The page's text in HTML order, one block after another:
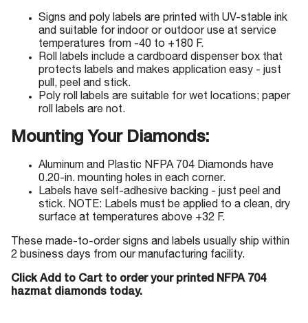
Signs and poly labels are printed with UV-stable ink
and suitable for indoor or outdoor use at service
temperatures from -40 to +180 F.
Roll labels include a cardboard dispenser box that
protects labels and makes application easy - just
pull, peel and stick.
Poly roll labels are suitable for wet locations; paper
roll labels are not.
Mounting Your Diamonds:
Aluminum and Plastic NFPA 704 Diamonds have
0.20-in. mounting holes in each corner.
Labels have self-adhesive backing - just peel and
stick. NOTE: Labels must be applied to a clean, dry
surface at temperatures above +32 F.
These made-to-order signs and labels usually ship within
2 business days from our manufacturing facility.
Click Add to Cart to order your printed NFPA 704
hazmat diamonds today.